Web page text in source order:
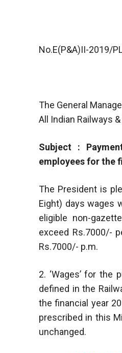
No.E(P&A)II-2019/
The General
All Indian Railways
Subject :
employees for the
The President is
Eight) days wages
eligible non-
exceed Rs.7000/-
Rs.7000/- p.m.
2. ‘Wages’ for the
defined in the
the financial year
prescribed in this
unchanged.